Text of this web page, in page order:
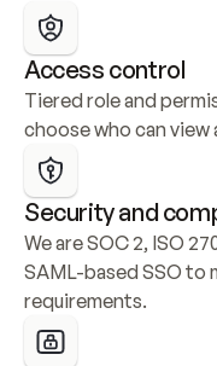
Access control
Tiered role and
choose who can
Security and
We are SOC 2, ISO
SAML-based SSO to
requirements.